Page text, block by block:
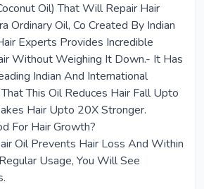
Oil) That Will Repair Hair
Ordinary Oil, Co Created By Indian
Experts Provides Incredible
Without Weighing It Down.- It Has
Indian And International
This Oil Reduces Hair Fall Upto
Hair Upto 20X Stronger.
For Hair Growth?
Oil Prevents Hair Loss And Within
Usage, You Will See